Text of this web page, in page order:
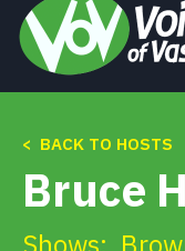
Tune In
About
< BACK TO HOSTS
Bruce